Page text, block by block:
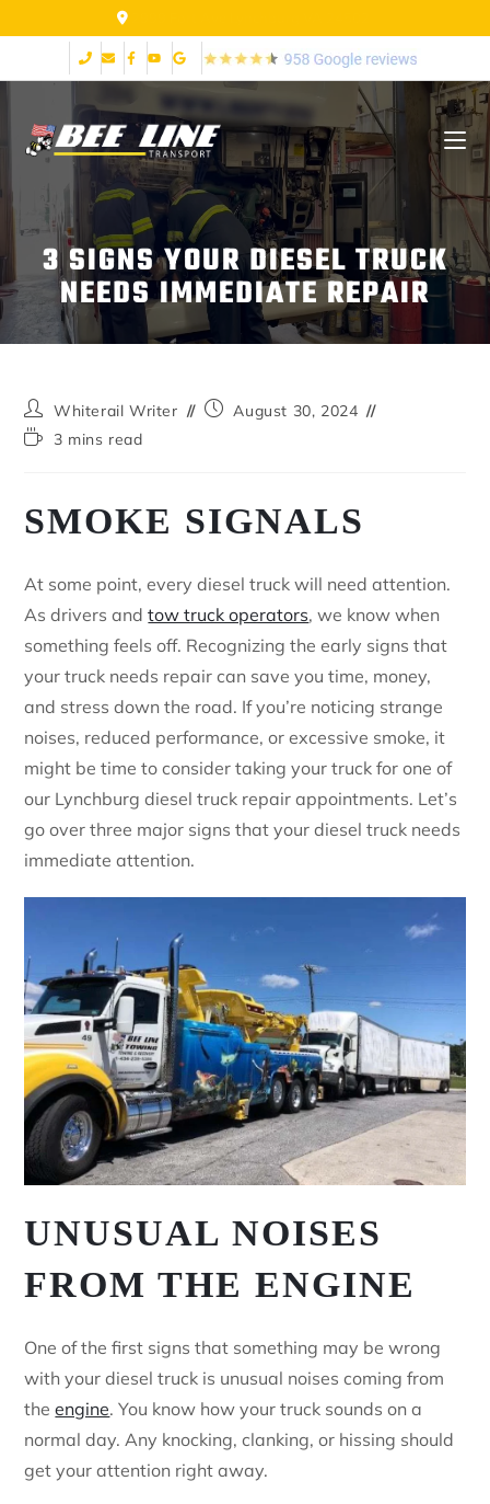
3 SIGNS YOUR DIESEL TRUCK
NEEDS IMMEDIATE REPAIR
Whiterail Writer
August 30, 2024
3 mins read
SMOKE SIGNALS
At some point, every diesel truck will need attention.
As drivers andtow truck operators, we know when
something feels off. Recognizing the early signs that
your truck needs repair can save you time, money,
and stress down the road. If you’re noticing strange
noises, reduced performance, or excessive smoke, it
might be time to consider taking your truck for one of
our Lynchburg diesel truck repair appointments. Let’s
go over three major signs that your diesel truck needs
immediate attention.
UNUSUAL NOISES
FROM THE ENGINE
One of the first signs that something may be wrong
with your diesel truck is unusual noises coming from
theengine. You know how your truck sounds on a
normal day. Any knocking, clanking, or hissing should
get your attention right away.